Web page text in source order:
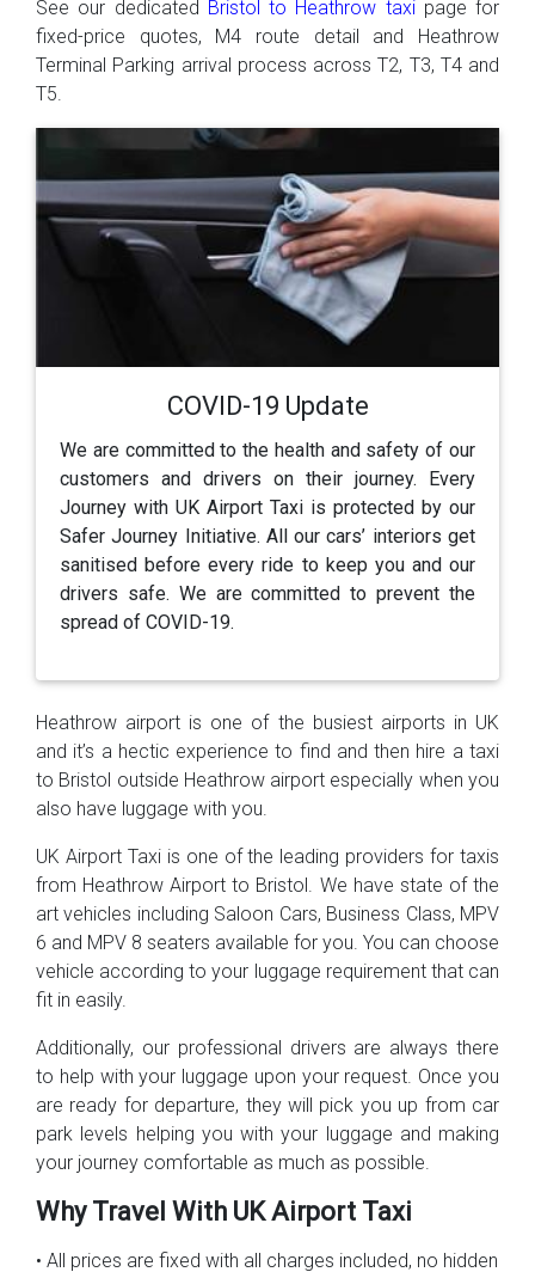
See our dedicated Bristol to Heathrow taxipage for
fixed-price quotes, M4 route detail and Heathrow
Terminal Parking arrival process across T2, T3, T4 and
T5.
COVID-19 Update
We are committed to the health and safety of our
customers and drivers on their journey. Every
Journey with UK Airport Taxi is protected by our
Safer Journey Initiative. All our cars’ interiors get
sanitised before every ride to keep you and our
drivers safe. We are committed to prevent the
spread of COVID-19.
Heathrow airport is one of the busiest airports in UK
and it’s a hectic experience to find and then hire a taxi
to Bristol outside Heathrow airport especially when you
also have luggage with you.
UK Airport Taxi is one of the leading providers for taxis
from Heathrow Airport to Bristol. We have state of the
art vehicles including Saloon Cars, Business Class, MPV
6 and MPV 8 seaters available for you. You can choose
vehicle according to your luggage requirement that can
fit in easily.
Additionally, our professional drivers are always there
to help with your luggage upon your request. Once you
are ready for departure, they will pick you up from car
park levels helping you with your luggage and making
your journey comfortable as much as possible.
Why Travel With UK Airport Taxi
• All prices are fixed with all charges included, no hidden